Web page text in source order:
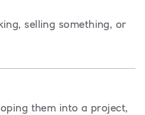
selling something, or
them into a project,